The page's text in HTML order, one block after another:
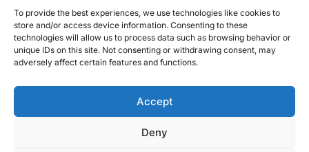
To provide the best experiences, we use technologies like cookies to
store and/or access device information. Consenting to these
technologies will allow us to process data such as browsing behavior or
unique IDs on this site. Not consenting or withdrawing consent, may
adversely affect certain features and functions.
Accept
Deny
Enterprise Adoption as AI
Agents Move Into Core
Business Operations
AI
4
Classera Launches Global
Digital Education in Saudi
Dhaka Deploys AI-Powered
[ruby_related total=5 layout=5]
© 2025 MEA Tech Watch- All rights reserved